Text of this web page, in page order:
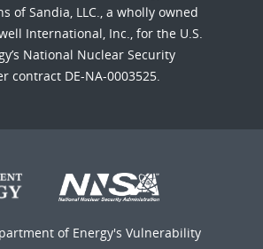
of Sandia, LLC., a wholly owned
International, Inc., for the U.S.
National Nuclear Security
contract DE-NA-0003525.
of Energy's Vulnerability